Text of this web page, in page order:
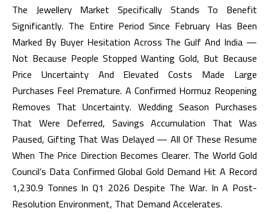
The Jewellery Market Specifically Stands To Benefit
Significantly. The Entire Period Since February Has Been
Marked By Buyer Hesitation Across The Gulf And India —
Not Because People Stopped Wanting Gold, But Because
Price Uncertainty And Elevated Costs Made Large
Purchases Feel Premature. A Confirmed Hormuz Reopening
Removes That Uncertainty. Wedding Season Purchases
That Were Deferred, Savings Accumulation That Was
Paused, Gifting That Was Delayed — All Of These Resume
When The Price Direction Becomes Clearer. The World Gold
Council’s Data Confirmed Global Gold Demand Hit A Record
1,230.9 Tonnes In Q1 2026 Despite The War. In A Post-
Resolution Environment, That Demand Accelerates.